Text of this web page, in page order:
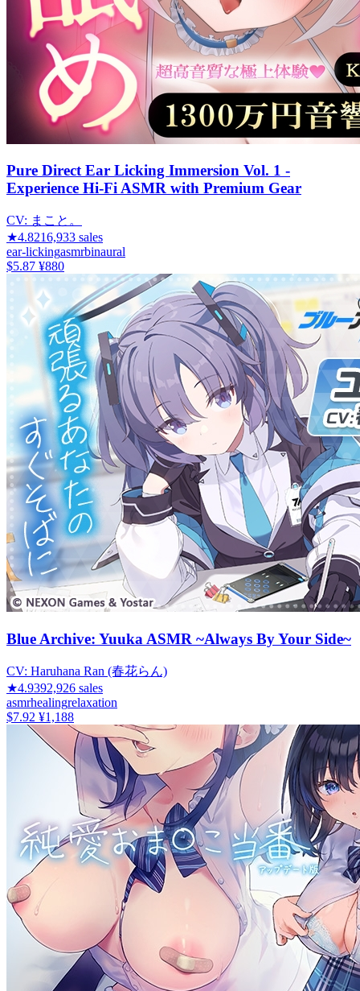
Pure Direct Ear Licking Immersion Vol. 1 -
Experience Hi-Fi ASMR with Premium Gear
CV: まこと。
★4.8216,933 sales
ear-lickingasmrbinaural
$5.87 ¥880
Blue Archive: Yuuka ASMR ~Always By Your Side~
CV: Haruhana Ran (春花らん)
★4.9392,926 sales
asmrhealingrelaxation
$7.92 ¥1,188